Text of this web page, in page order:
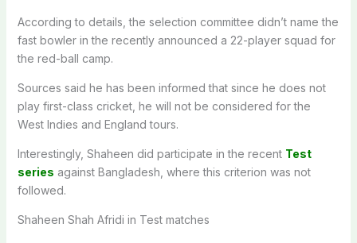
According to details, the selection committee didn’t name the
fast bowler in the recently announced a 22-player squad for
the red-ball camp.
Sources said he has been informed that since he does not
play first-class cricket, he will not be considered for the
West Indies and England tours.
Interestingly, Shaheen did participate in the recent Test
series against Bangladesh, where this criterion was not
followed.
Shaheen Shah Afridi in Test matches